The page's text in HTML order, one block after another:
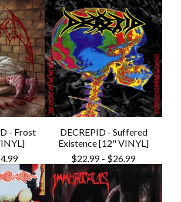
- Frost
DECREPID - Suffered
Existence [12" VINYL]
$22.99 - $26.99